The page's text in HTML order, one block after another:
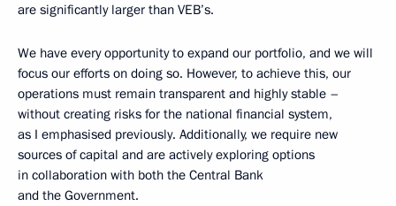
are significantly larger than VEB’s.
We have every opportunity to expand our portfolio, and we will
focus our efforts on doing so. However, to achieve this, our
operations must remain transparent and highly stable –
without creating risks for the national financial system,
as I emphasised previously. Additionally, we require new
sources of capital and are actively exploring options
in collaboration with both the Central Bank
and the Government.